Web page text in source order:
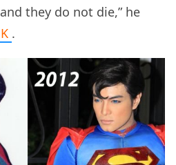
they do not die,” he
.